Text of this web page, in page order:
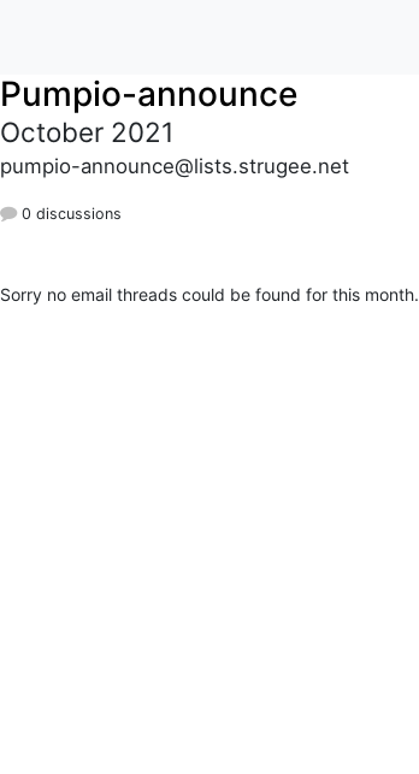
Pumpio-announce
October 2021
pumpio-announce@lists.strugee.net
0 discussions
Sorry no email threads could be found for this month.